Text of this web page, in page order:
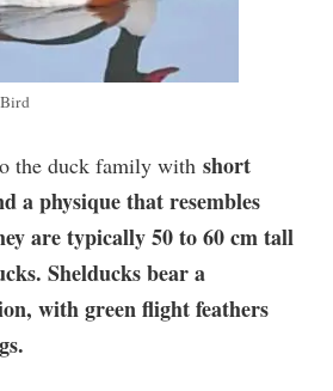
the duck family with short
a physique that resembles
are typically 50 to 60 cm tall
Shelducks bear a
with green flight feathers